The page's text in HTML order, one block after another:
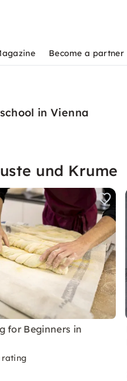
Become a partner
in Vienna
und Krume
for Beginners in